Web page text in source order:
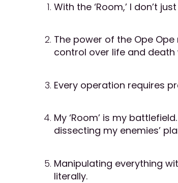
With the ‘Room,’ I don’t
The power of the Ope
control over life and
Every operation requires
My ‘Room’ is my
dissecting my enemies’
Manipulating everything
literally.